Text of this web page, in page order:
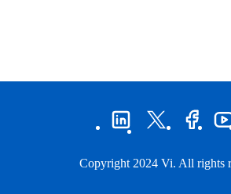
Copyright 2024 Vi. All rights